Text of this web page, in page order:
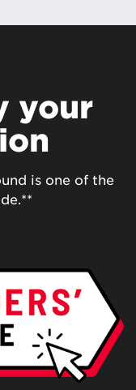
your
is one of the